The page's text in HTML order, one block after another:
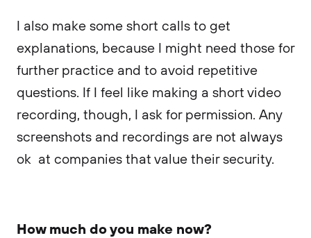
I also make some short calls to get
explanations, because I might need those for
further practice and to avoid repetitive
questions. If I feel like making a short video
recording, though, I ask for permission. Any
screenshots and recordings are not always
ok at companies that value their security.
How much do you make now?